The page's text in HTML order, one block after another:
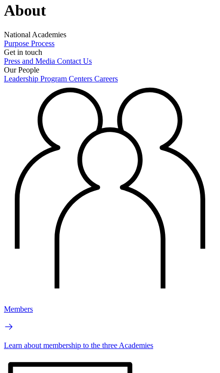
About
National Academies
Purpose Process
Get in touch
Press and Media Contact Us
Our People
Leadership Program Centers Careers
Members
Learn about membership to the three Academies